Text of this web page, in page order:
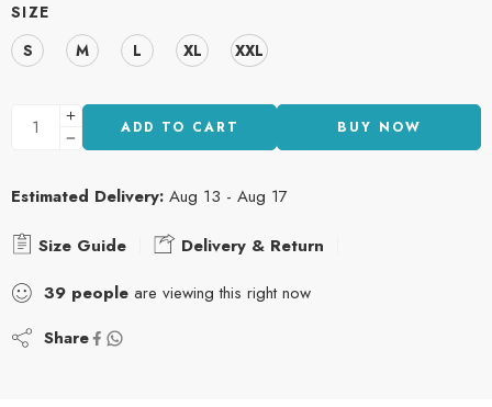
SIZE
S
M L XL XXL
ADD TO CART BUY NOW
Estimated Delivery: Aug 13 - Aug 17
Size Guide
Delivery & Return
39 people are viewing this right now
Share